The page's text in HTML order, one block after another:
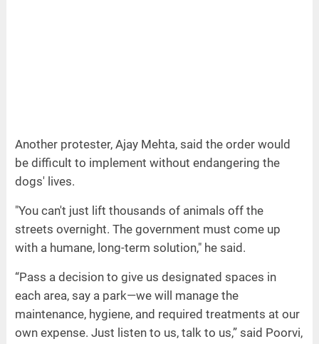
Another protester, Ajay Mehta, said the order would
be difficult to implement without endangering the
dogs' lives.
"You can't just lift thousands of animals off the
streets overnight. The government must come up
with a humane, long-term solution," he said.
“Pass a decision to give us designated spaces in
each area, say a park—we will manage the
maintenance, hygiene, and required treatments at our
own expense. Just listen to us, talk to us,” said Poorvi,